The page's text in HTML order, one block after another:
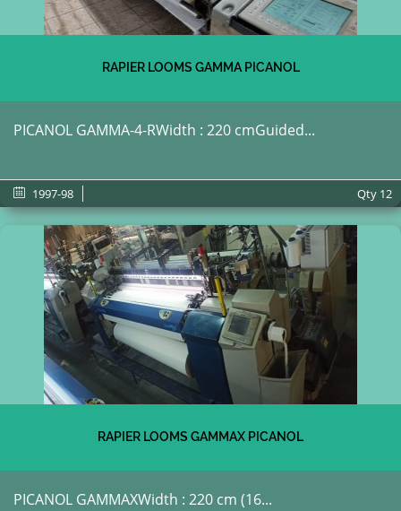
RAPIER LOOMS GAMMA PICANOL
PICANOL GAMMA-4-RWidth : 220 cmGuided...
1997-98 Qty 12
RAPIER LOOMS GAMMAX PICANOL
PICANOL GAMMAXWidth : 220 cm (16...